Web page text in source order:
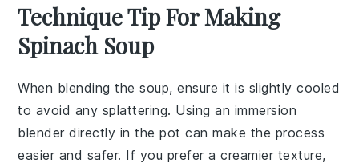
Technique Tip For Making
Spinach Soup
When blending thesoup, ensure it is slightly cooled
to avoid any splattering. Using an immersion
blender directly in the pot can make the process
easier and safer. If you prefer a creamier texture,